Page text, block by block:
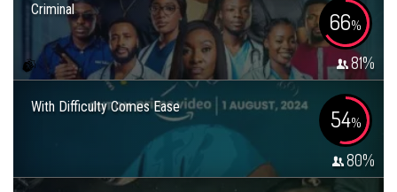
Criminal 66%
81%
With Difficulty Comes Ease 54%
80%